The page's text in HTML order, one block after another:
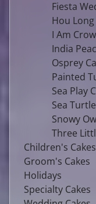
Fiesta
Hou Long
I Am
India
Osprey
Painted
Sea Play
Sea
Snowy
Three
Children's Cakes
Groom's Cakes
Holidays
Specialty Cakes